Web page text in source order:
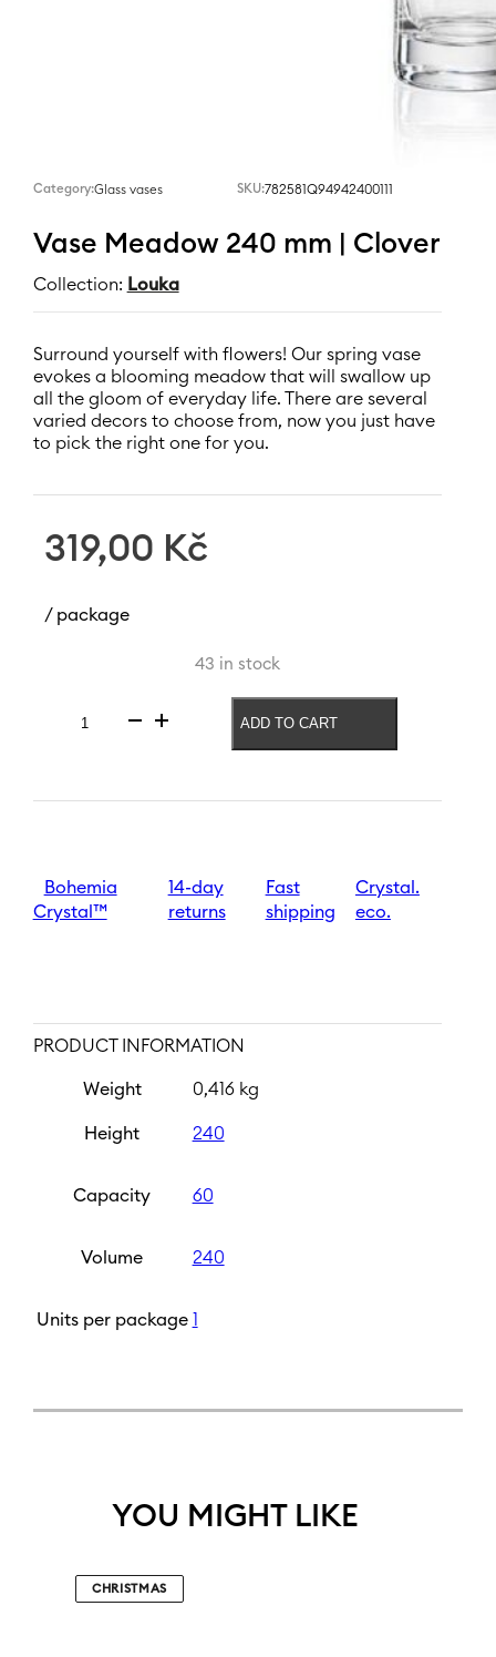
Category:Glass vases SKU:782581Q94942400111
Vase Meadow 240 mm | Clover
Collection: Louka
Surround yourself with flowers! Our spring vase
evokes a blooming meadow that will swallow up
all the gloom of everyday life. There are several
varied decors to choose from, now you just have
to pick the right one for you.
319,00 Kč
/ package
43 in stock
Vase
mm
ADD TO CART
Bohemia
Crystal™
14-day
returns
Fast
shipping
Crystal.
eco.
PRODUCT INFORMATION
Weight 0,416 kg
Height 240
Capacity 60
Volume 240
Units per package 1
YOU MIGHT LIKE
CHRISTMAS